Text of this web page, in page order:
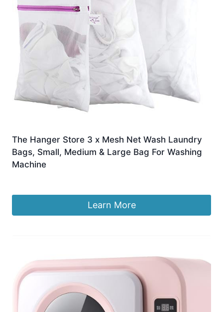
The Hanger Store 3 x Mesh Net Wash Laundry
Bags, Small, Medium & Large Bag For Washing
Machine
Learn More